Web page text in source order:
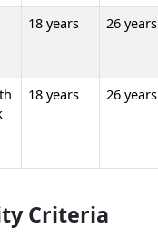
18 years 26 years
18 years 26 years
Criteria